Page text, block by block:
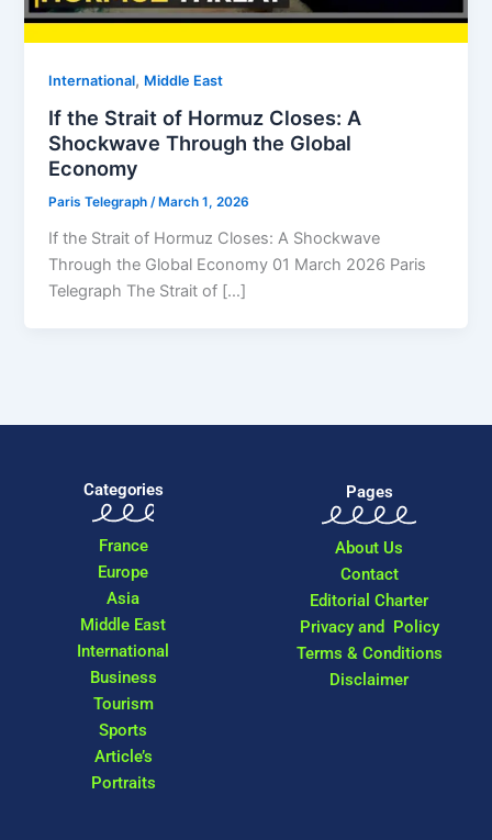
⁠⁠International, Middle East
If the Strait of Hormuz Closes: A
Shockwave Through the Global
Economy
Paris Telegraph/ March 1, 2026
If the Strait of Hormuz Closes: A Shockwave
Through the Global Economy 01 March 2026 Paris
Telegraph The Strait of […]
Categories
France
Europe
Asia
Middle East
International
Business
Tourism
Sports
Article’s
Portraits
Pages
About Us
Contact
Editorial Charter
Privacy and Policy
Terms & Conditions
Disclaimer